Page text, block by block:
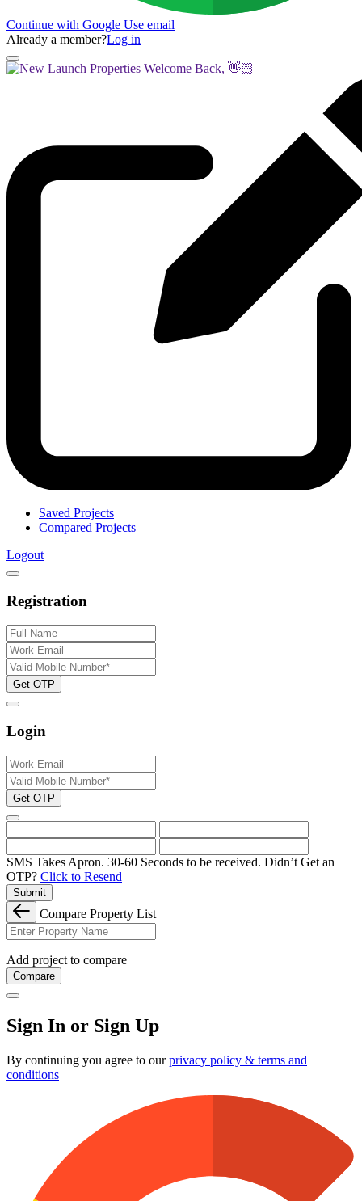
Continue with Google Use email
Already a member?Log in
Welcome Back, 👋🏻
Saved Projects
Compared Projects
Logout
Registration
Get OTP
Login
Get OTP
SMS Takes Apron. 30-60 Seconds to be received. Didn’t Get an
OTP? Click to Resend
Submit
Compare Property List
Add project to compare
Compare
Sign In or Sign Up
By continuing you agree to ourprivacy policy & terms and
conditions